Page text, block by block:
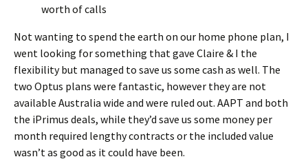
worth of calls
Not wanting to spend the earth on our home phone plan, I
went looking for something that gave Claire & I the
flexibility but managed to save us some cash as well. The
two Optus plans were fantastic, however they are not
available Australia wide and were ruled out. AAPT and both
the iPrimus deals, while they’d save us some money per
month required lengthy contracts or the included value
wasn’t as good as it could have been.